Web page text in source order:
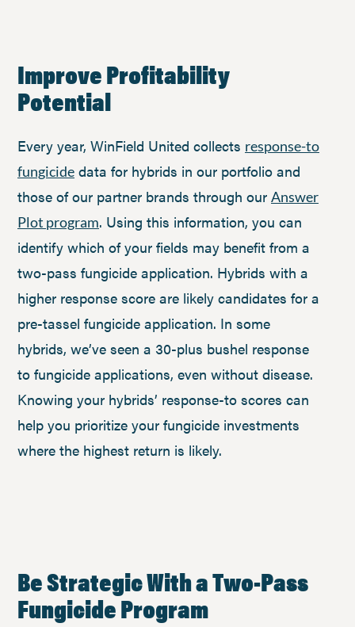
Improve Profitability
Potential
Every year, WinField United collects response-to
fungicide data for hybrids in our portfolio and
those of our partner brands through our Answer
Plot program. Using this information, you can
identify which of your fields may benefit from a
two-pass fungicide application. Hybrids with a
higher response score are likely candidates for a
pre-tassel fungicide application. In some
hybrids, we’ve seen a 30-plus bushel response
to fungicide applications, even without disease.
Knowing your hybrids’ response-to scores can
help you prioritize your fungicide investments
where the highest return is likely.
Be Strategic With a Two-Pass
Fungicide Program